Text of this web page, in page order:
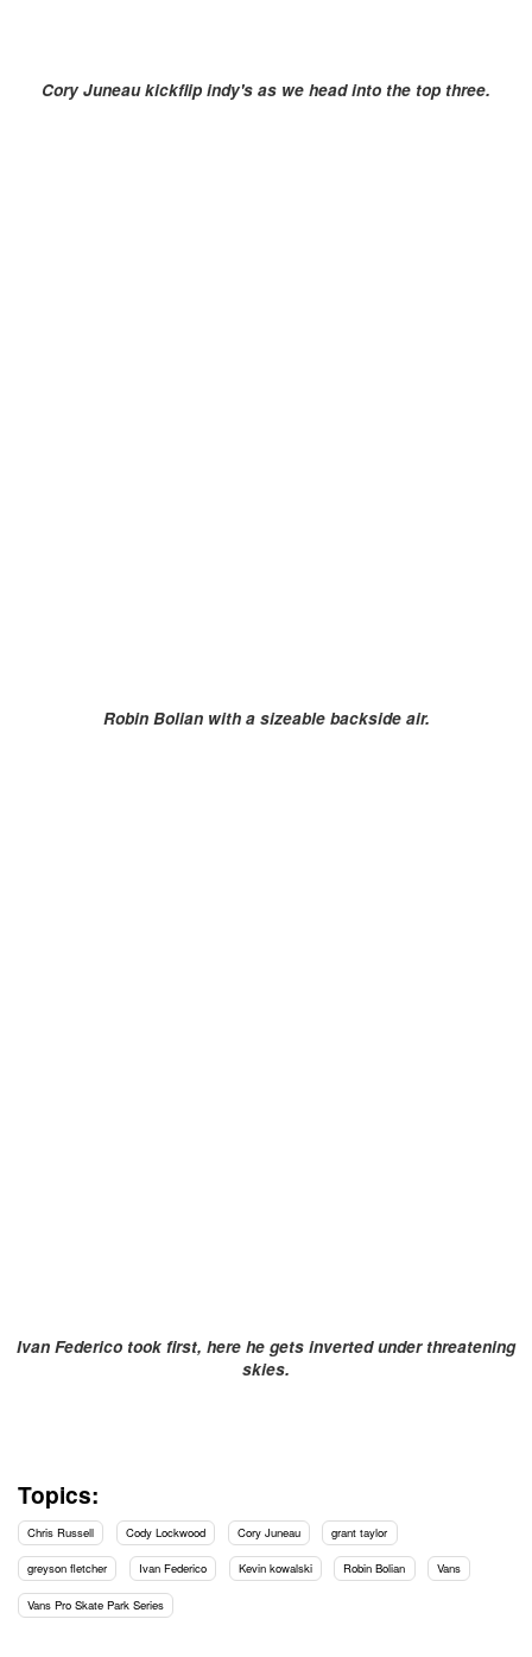
Cory Juneau kickflip indy's as we head into the top three.
Robin Bolian with a sizeable backside air.
Ivan Federico took first, here he gets inverted under threatening
skies.
Topics:
Chris Russell Cody Lockwood Cory Juneau grant taylor
greyson fletcher Ivan Federico Kevin kowalski Robin Bolian Vans
Vans Pro Skate Park Series